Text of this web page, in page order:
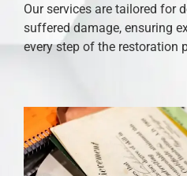
Our services are tailored for
suffered damage, ensuring
every step of the restoration